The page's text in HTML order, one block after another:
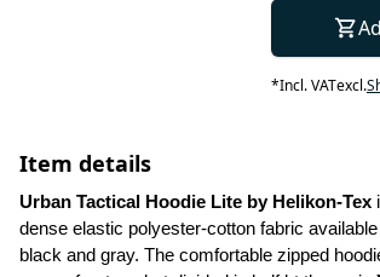
*Incl. VATexcl.
Item details
Urban Tactical Hoodie Lite by Helikon-Tex
dense elastic polyester-cotton fabric
black and gray. The comfortable zipped